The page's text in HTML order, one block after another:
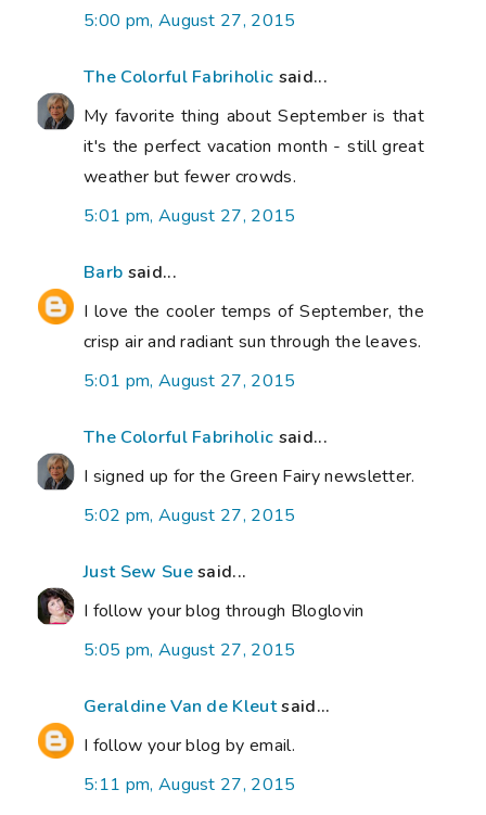
5:00 pm, August 27, 2015
The Colorful Fabriholic said...
My favorite thing about September is that
it's the perfect vacation month - still great
weather but fewer crowds.
5:01 pm, August 27, 2015
Barb said...
I love the cooler temps of September, the
crisp air and radiant sun through the leaves.
5:01 pm, August 27, 2015
The Colorful Fabriholic said...
I signed up for the Green Fairy newsletter.
5:02 pm, August 27, 2015
Just Sew Suesaid...
I follow your blog through Bloglovin
5:05 pm, August 27, 2015
Geraldine Van de Kleutsaid...
I follow your blog by email.
5:11 pm, August 27, 2015